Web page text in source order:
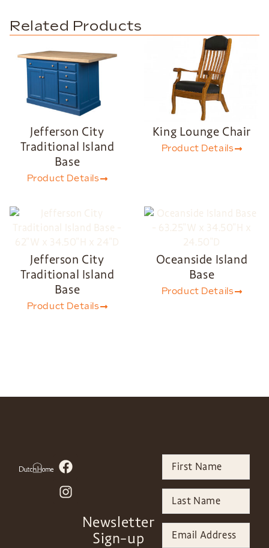
Related Products
Jefferson City
Traditional Island
Base
Product Details
King Lounge Chair
Product Details
Jefferson City
Traditional Island
Base
Product Details
Oceanside Island
Base
Product Details
Newsletter
Sign-up